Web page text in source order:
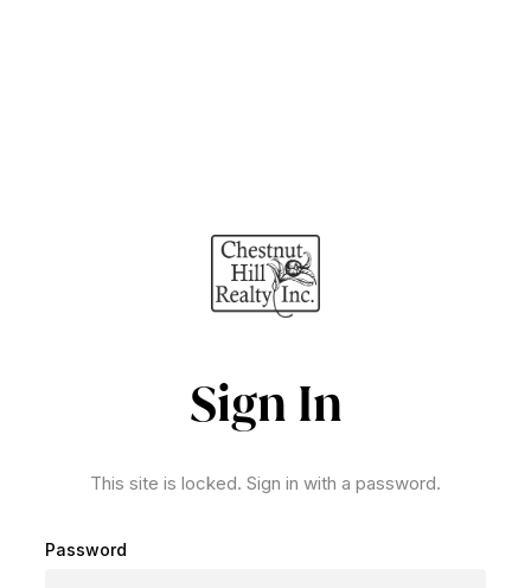
Sign In
This site is locked. Sign in with a password.
Password